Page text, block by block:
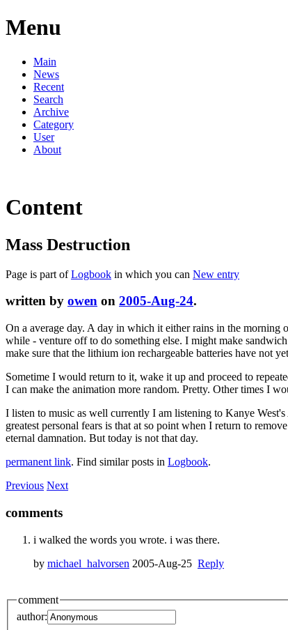
Menu
Main
News
Recent
Search
Archive
Category
User
About
Content
Mass Destruction
Page is part ofLogbook in which you can New entry
written by owen on 2005-Aug-24.
On a average day. A day in which it either rains in the
while - venture off to do something else. I might make
make sure that the lithium ion rechargeable batteries have not
Sometime I would return to it, wake it up and proceed to
I can make the animation more random. Pretty. Other times I
I listen to music as well currently I am listening to Kanye
greatest personal fears is that at so point when I return to
eternal damnation. But today is not that day.
permanent link. Find similar posts in Logbook.
Previous Next
comments
i walked the words you wrote. i was there.
by michael_halvorsen 2005-Aug-25 Reply
comment
author: